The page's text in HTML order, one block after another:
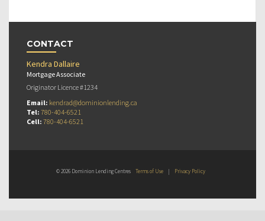
CONTACT
Kendra Dallaire
Mortgage Associate
Originator Licence #1234
Email: kendrad@dominionlending.ca
Tel: 780-404-6521
Cell: 780-404-6521
© 2026 Dominion Lending Centres Terms of Use | Privacy Policy